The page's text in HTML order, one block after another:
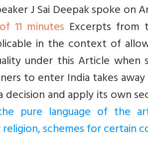
J Sai Deepak spoke on
11 minutes Excerpts from
in the context of
under this Article
to enter India takes
and apply its own
pure language of the
schemes for certain